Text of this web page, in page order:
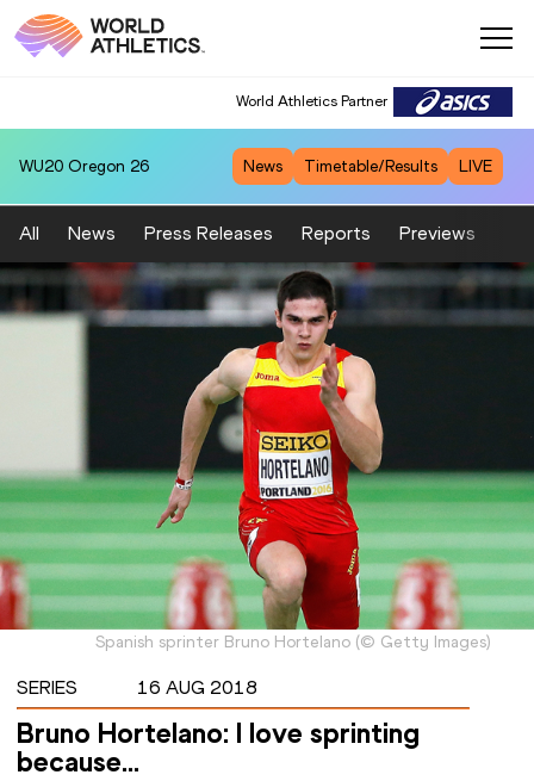
World Athletics Partner
WU20 Oregon 26 News Timetable/Results LIVE
All News Press Releases Reports Previews
Spanish sprinter Bruno Hortelano (© Getty Images)
SERIES 16 AUG 2018
Bruno Hortelano: I love sprinting
because...